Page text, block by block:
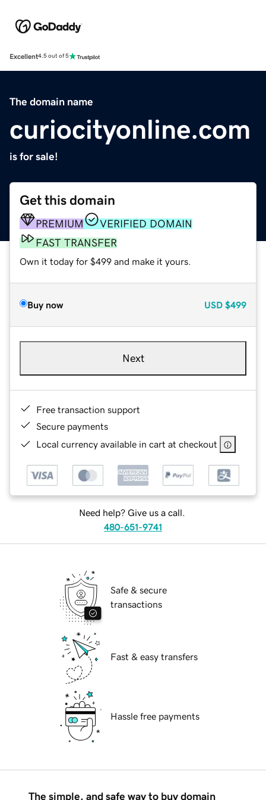
Excellent4.5 out of 5
The domain name
curiocityonline.com
is for sale!
Get this domain
PREMIUM
VERIFIED DOMAIN
FAST TRANSFER
Own it today for $499 and make it yours.
Buy now USD $499
Next
Free transaction support
Secure payments
Local currency available in cart at checkout
Need help? Give us a call.
480-651-9741
Safe & secure
transactions
Fast & easy transfers
Hassle free payments
The simple, and safe way to buy domain